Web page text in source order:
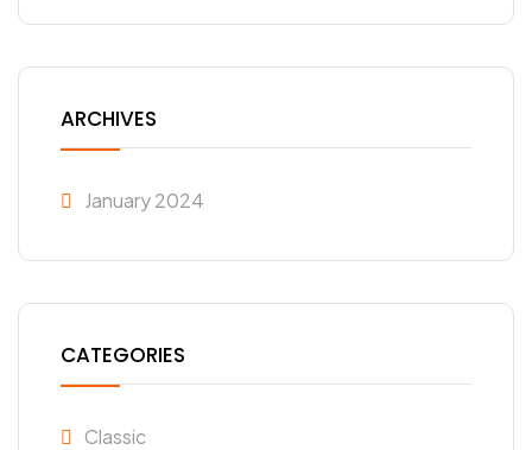
ARCHIVES
January 2024
CATEGORIES
Classic